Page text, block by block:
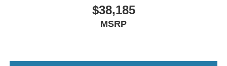
$38,185
MSRP